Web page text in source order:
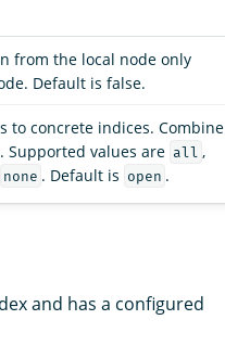
from the local node only
Default is false.
to concrete indices. Combine
Supported values are all ,
none . Default is open .
and has a configured